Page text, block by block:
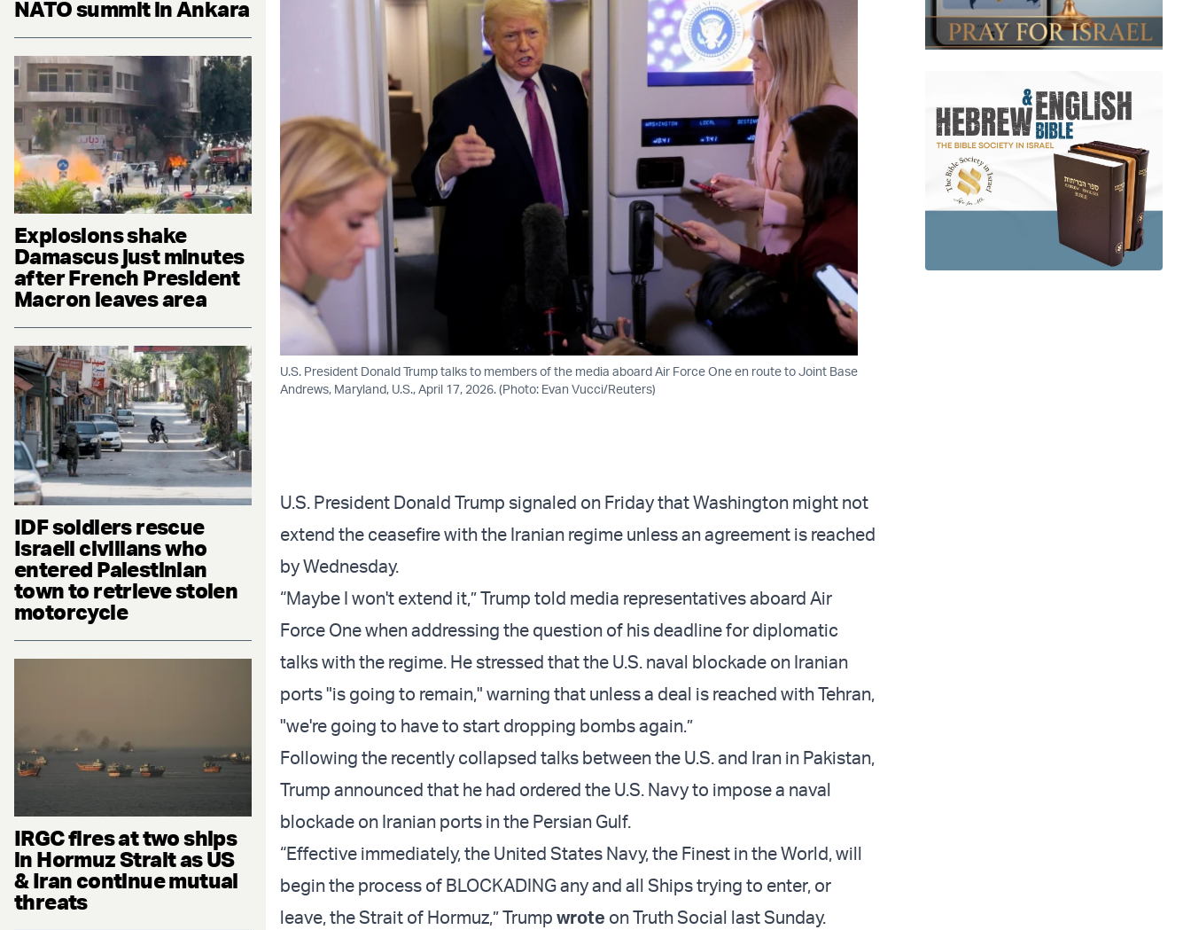
NATO summit in Ankara
Explosions shake
Damascus just minutes
after French President
Macron leaves area
IDF soldiers rescue
Israeli civilians who
entered Palestinian
town to retrieve stolen
motorcycle
IRGC fires at two ships
in Hormuz Strait as US
& Iran continue mutual
threats
U.S. President Donald Trump talks to members of the media aboard Air Force One en route to Joint Base
Andrews, Maryland, U.S., April 17, 2026. (Photo: Evan Vucci/Reuters)
U.S. President Donald Trump signaled on Friday that Washington might not
extend the ceasefire with the Iranian regime unless an agreement is reached
by Wednesday.
“Maybe I won't extend it,” Trump told media representatives aboard Air
Force One when addressing the question of his deadline for diplomatic
talks with the regime. He stressed that the U.S. naval blockade on Iranian
ports "is going to remain," warning that unless a deal is reached with Tehran,
"we're going to have to start dropping bombs again.”
Following the recently collapsed talks between the U.S. and Iran in Pakistan,
Trump announced that he had ordered the U.S. Navy to impose a naval
blockade on Iranian ports in the Persian Gulf.
“Effective immediately, the United States Navy, the Finest in the World, will
begin the process of BLOCKADING any and all Ships trying to enter, or
leave, the Strait of Hormuz,” Trump wrote on Truth Social last Sunday.